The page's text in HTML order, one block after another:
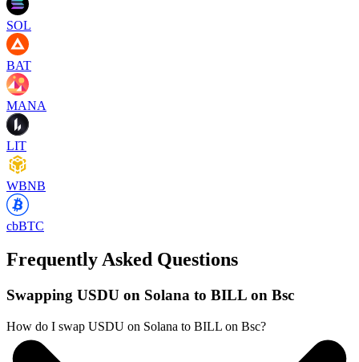
SOL
BAT
MANA
LIT
WBNB
cbBTC
Frequently Asked Questions
Swapping USDU on Solana to BILL on Bsc
How do I swap USDU on Solana to BILL on Bsc?